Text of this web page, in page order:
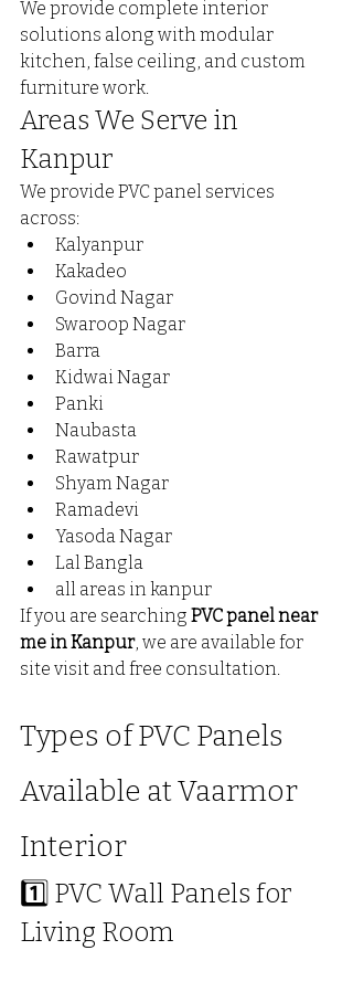
We provide complete interior
solutions along with modular
kitchen, false ceiling, and custom
furniture work.
Areas We Serve in
Kanpur
We provide PVC panel services
across:
Kalyanpur
Kakadeo
Govind Nagar
Swaroop Nagar
Barra
Kidwai Nagar
Panki
Naubasta
Rawatpur
Shyam Nagar
Ramadevi
Yasoda Nagar
Lal Bangla
all areas in kanpur
If you are searching PVC panel near
me in Kanpur, we are available for
site visit and free consultation.
Types of PVC Panels
Available at Vaarmor
Interior
1️⃣ PVC Wall Panels for
Living Room